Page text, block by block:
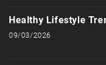
Healthy Lifestyle
09/03/2026